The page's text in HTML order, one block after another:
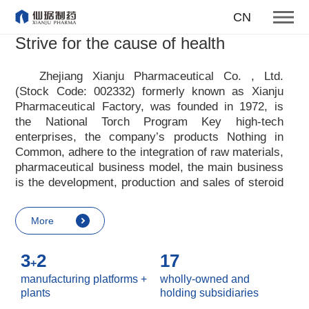
CN
To become one of the top 10
suppliers of steroid medicines
More
Strive for the cause of health
Zhejiang Xianju Pharmaceutical Co. , Ltd.
(Stock Code: 002332) formerly known as Xianju
Pharmaceutical Factory, was founded in 1972, is
the National Torch Program Key high-tech
enterprises, the company’s products Nothing in
Common, adhere to the integration of raw materials,
pharmaceutical business model, the main business
is the development, production and sales of steroid
pharmaceutical advocates real culture, win-win
culture and innovative culture, and adheres to the
customers, enterprises, employees, society, etc. ,
it advocates the value idea that individual value is
reflected in the process of realizing enterprise value
More
3+2
manufacturing platforms +
plants
17
wholly-owned and
holding subsidiaries